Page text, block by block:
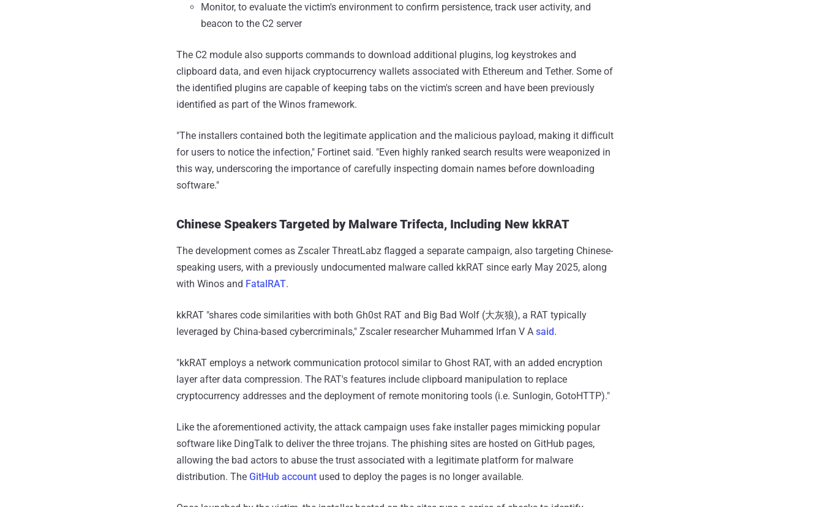
Monitor, to evaluate the victim's environment to confirm persistence, track user activity, and
beacon to the C2 server
The C2 module also supports commands to download additional plugins, log keystrokes and
clipboard data, and even hijack cryptocurrency wallets associated with Ethereum and Tether. Some of
the identified plugins are capable of keeping tabs on the victim's screen and have been previously
identified as part of the Winos framework.
"The installers contained both the legitimate application and the malicious payload, making it difficult
for users to notice the infection," Fortinet said. "Even highly ranked search results were weaponized in
this way, underscoring the importance of carefully inspecting domain names before downloading
software."
Chinese Speakers Targeted by Malware Trifecta, Including New kkRAT
The development comes as Zscaler ThreatLabz flagged a separate campaign, also targeting Chinese-
speaking users, with a previously undocumented malware called kkRAT since early May 2025, along
with Winos and FatalRAT.
kkRAT "shares code similarities with both Gh0st RAT and Big Bad Wolf (大灰狼), a RAT typically
leveraged by China-based cybercriminals," Zscaler researcher Muhammed Irfan V A said.
"kkRAT employs a network communication protocol similar to Ghost RAT, with an added encryption
layer after data compression. The RAT's features include clipboard manipulation to replace
cryptocurrency addresses and the deployment of remote monitoring tools (i.e. Sunlogin, GotoHTTP)."
Like the aforementioned activity, the attack campaign uses fake installer pages mimicking popular
software like DingTalk to deliver the three trojans. The phishing sites are hosted on GitHub pages,
allowing the bad actors to abuse the trust associated with a legitimate platform for malware
distribution. The GitHub account used to deploy the pages is no longer available.